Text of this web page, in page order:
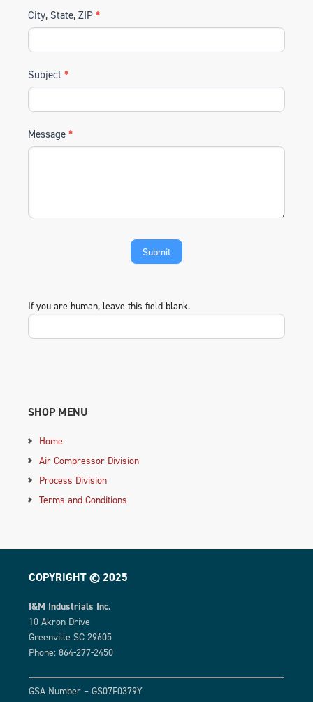
City, State, ZIP *
Subject *
Message *
If you are human, leave this field blank.
SHOP MENU
Home
Air Compressor Division
Process Division
Terms and Conditions
COPYRIGHT © 2025
I&M Industrials Inc.
10 Akron Drive
Greenville SC 29605
Phone: 864-277-2450
GSA Number – GS07F0379Y